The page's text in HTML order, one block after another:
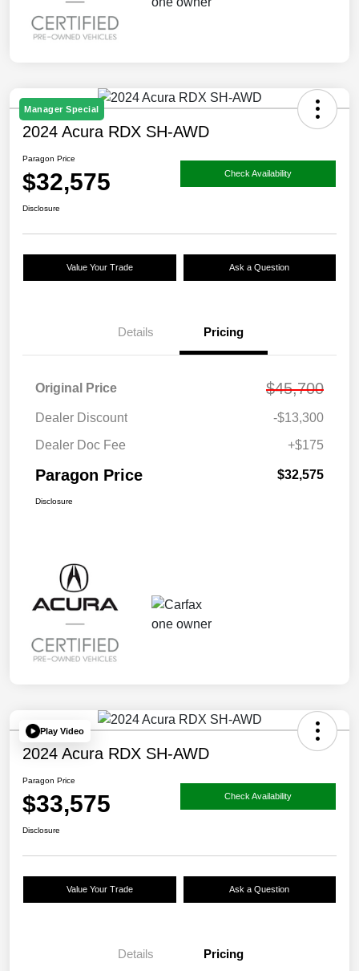
Manager Special
2024 Acura RDX SH-AWD
Paragon Price
$32,575 Check Availability
Disclosure
Value Your Trade Ask a Question
Details Pricing
Original Price $45,700
Dealer Discount
-$13,300
Dealer Doc Fee
+$175
Paragon Price $32,575
Disclosure
Play Video
2024 Acura RDX SH-AWD
Paragon Price
$33,575 Check Availability
Disclosure
Value Your Trade Ask a Question
Details Pricing